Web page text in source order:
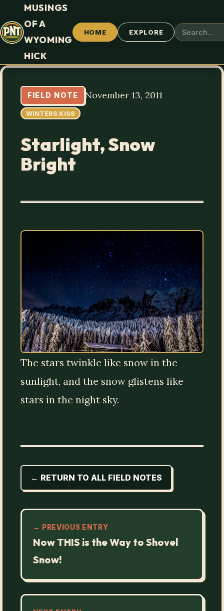
MUSINGS
OF A
WYOMING
HICK
HOME EXPLORE
FIELD NOTE November 13, 2011
WINTERS KISS
Starlight, Snow
Bright
The stars twinkle like snow in the
sunlight, and the snow glistens like
stars in the night sky.
← RETURN TO ALL FIELD NOTES
← PREVIOUS ENTRY
Now THIS is the Way to Shovel
Snow!